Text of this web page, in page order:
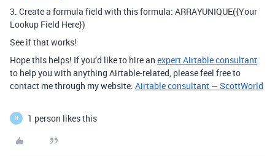
3. Create a formula field with this formula: ARRAYUNIQUE({Your
Lookup Field Here})
See if that works!
Hope this helps! If you’d like to hire an expert Airtable consultant
to help you with anything Airtable-related, please feel free to
contact me through my website: Airtable consultant — ScottWorld
N 1 person likes this